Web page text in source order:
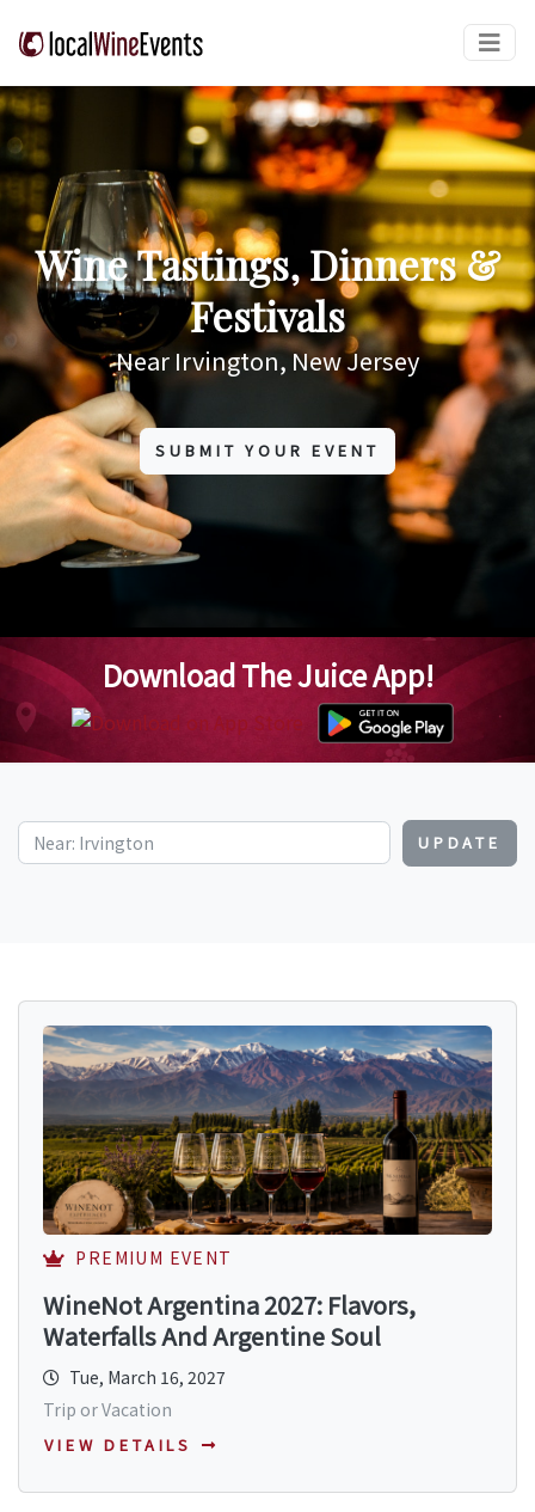
Wine Tastings, Dinners &
Festivals
Near Irvington, New Jersey
SUBMIT YOUR EVENT
Download The Juice App!
UPDATE
PREMIUM EVENT
WineNot Argentina 2027: Flavors,
Waterfalls And Argentine Soul
Tue, March 16, 2027
Trip or Vacation
VIEW DETAILS